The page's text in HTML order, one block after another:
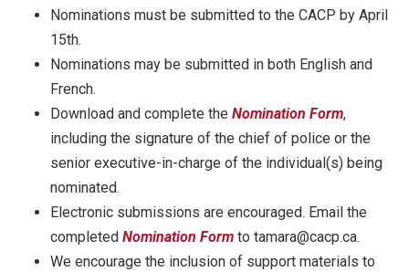
Nominations must be submitted to the CACP by April
15th.
Nominations may be submitted in both English and
French.
Download and complete the Nomination Form,
including the signature of the chief of police or the
senior executive-in-charge of the individual(s) being
nominated.
Electronic submissions are encouraged. Email the
completed Nomination Form to tamara@cacp.ca.
We encourage the inclusion of support materials to